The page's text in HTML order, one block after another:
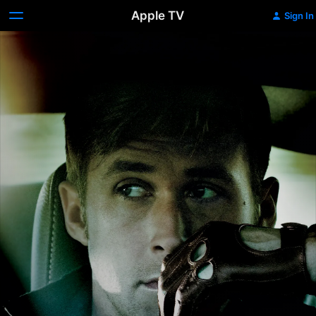
Apple TV Sign In